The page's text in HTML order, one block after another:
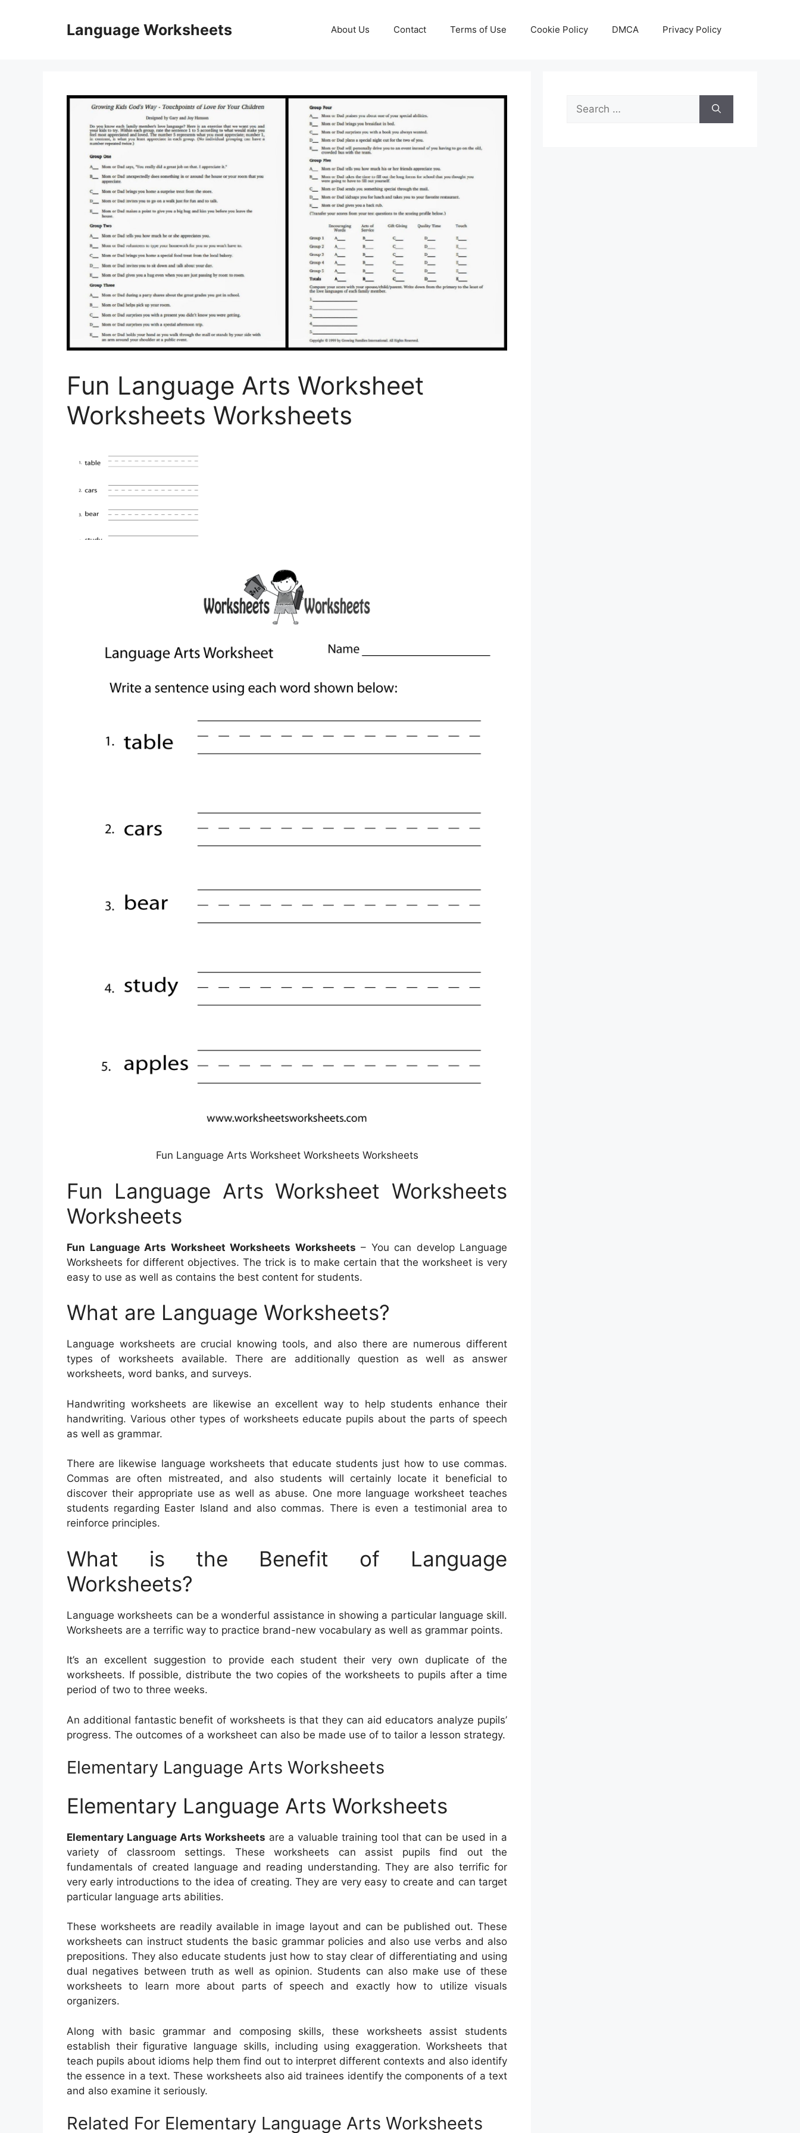
Language Worksheets About Us Contact Terms of Use Cookie Policy DMCA Privacy Policy
Fun Language Arts Worksheet
Worksheets Worksheets
Fun Language Arts Worksheet Worksheets Worksheets
Fun Language Arts Worksheet Worksheets
Worksheets
Fun Language Arts Worksheet Worksheets Worksheets – You can develop Language
Worksheets for different objectives. The trick is to make certain that the worksheet is very
easy to use as well as contains the best content for students.
What are Language Worksheets?
Language worksheets are crucial knowing tools, and also there are numerous different
types of worksheets available. There are additionally question as well as answer
worksheets, word banks, and surveys.
Handwriting worksheets are likewise an excellent way to help students enhance their
handwriting. Various other types of worksheets educate pupils about the parts of speech
as well as grammar.
There are likewise language worksheets that educate students just how to use commas.
Commas are often mistreated, and also students will certainly locate it beneficial to
discover their appropriate use as well as abuse. One more language worksheet teaches
students regarding Easter Island and also commas. There is even a testimonial area to
reinforce principles.
What is the Benefit of Language
Worksheets?
Language worksheets can be a wonderful assistance in showing a particular language skill.
Worksheets are a terrific way to practice brand-new vocabulary as well as grammar points.
It’s an excellent suggestion to provide each student their very own duplicate of the
worksheets. If possible, distribute the two copies of the worksheets to pupils after a time
period of two to three weeks.
An additional fantastic benefit of worksheets is that they can aid educators analyze pupils’
progress. The outcomes of a worksheet can also be made use of to tailor a lesson strategy.
Elementary Language Arts Worksheets
Elementary Language Arts Worksheets
Elementary Language Arts Worksheets are a valuable training tool that can be used in a
variety of classroom settings. These worksheets can assist pupils find out the
fundamentals of created language and reading understanding. They are also terrific for
very early introductions to the idea of creating. They are very easy to create and can target
particular language arts abilities.
These worksheets are readily available in image layout and can be published out. These
worksheets can instruct students the basic grammar policies and also use verbs and also
prepositions. They also educate students just how to stay clear of differentiating and using
dual negatives between truth as well as opinion. Students can also make use of these
worksheets to learn more about parts of speech and exactly how to utilize visuals
organizers.
Along with basic grammar and composing skills, these worksheets assist students
establish their figurative language skills, including using exaggeration. Worksheets that
teach pupils about idioms help them find out to interpret different contexts and also identify
the essence in a text. These worksheets also aid trainees identify the components of a text
and also examine it seriously.
Related For Elementary Language Arts Worksheets
Search
for: